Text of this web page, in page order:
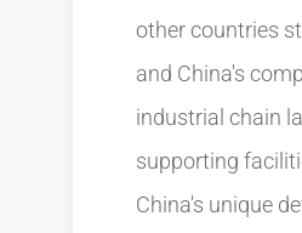
other countries
and China's
industrial chain
supporting
China's unique